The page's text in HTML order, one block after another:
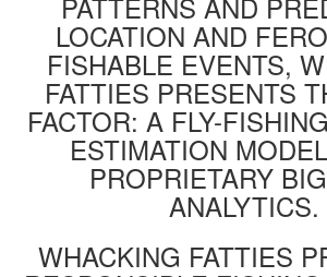
LOCATION AND
FISHABLE EVENTS,
FATTIES PRESENTS
FACTOR: A FLY-
ESTIMATION
PROPRIETARY
ANALYTICS.
WHACKING FATTIES